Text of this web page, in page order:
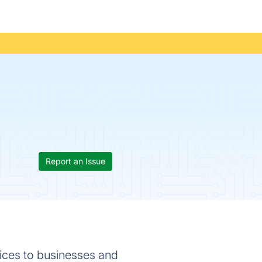
Report an Issue
to businesses and